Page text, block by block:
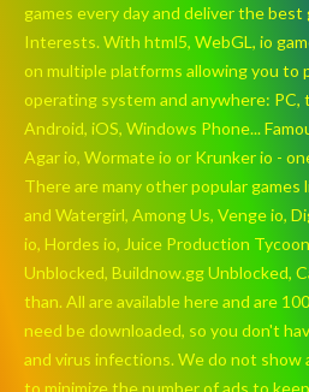
games every day and deliver the best
Interests. With html5, WebGL, io
on multiple platforms allowing you to
operating system and anywhere: PC,
Android, iOS, Windows Phone...
Agar io, Wormate io or Krunker io -
There are many other popular games
and Watergirl, Among Us, Venge io,
io, Hordes io, Juice Production
Unblocked, Buildnow.gg Unblocked,
than. All are available here and are
need be downloaded, so you don't
and virus infections. We do not show
to minimize the number of ads to